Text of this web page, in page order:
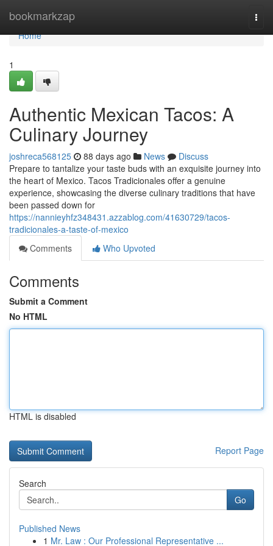
bookmarkzap
Home
Home
1
Authentic Mexican Tacos: A
Culinary Journey
joshreca568125 88 days ago News
Discuss
Prepare to tantalize your taste buds with an exquisite journey into
the heart of Mexico. Tacos Tradicionales offer a genuine
experience, showcasing the diverse culinary traditions that have
been passed down for
https://nannieyhfz348431.azzablog.com/41630729/tacos-
tradicionales-a-taste-of-mexico
Comments
Who Upvoted
Comments
Submit a Comment
No HTML
HTML is disabled
Report Page
Search
Go
Published News
1 Mr. Law : Our Professional Representative ...